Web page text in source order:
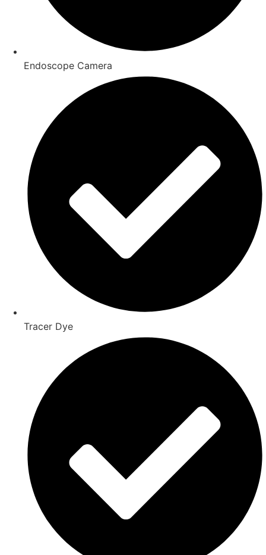
Endoscope Camera
Tracer Dye